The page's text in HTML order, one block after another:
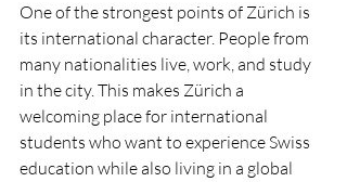
One of the strongest points of Zürich is
its international character. People from
many nationalities live, work, and study
in the city. This makes Zürich a
welcoming place for international
students who want to experience Swiss
education while also living in a global